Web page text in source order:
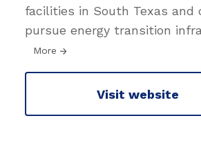
facilities in South Texas and
pursue energy transition
More
Visit website